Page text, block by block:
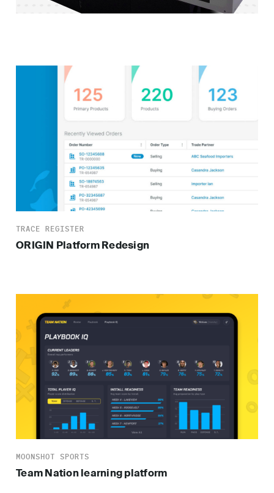
TRACE REGISTER
ORIGIN Platform Redesign
MOONSHOT SPORTS
Team Nation learning platform